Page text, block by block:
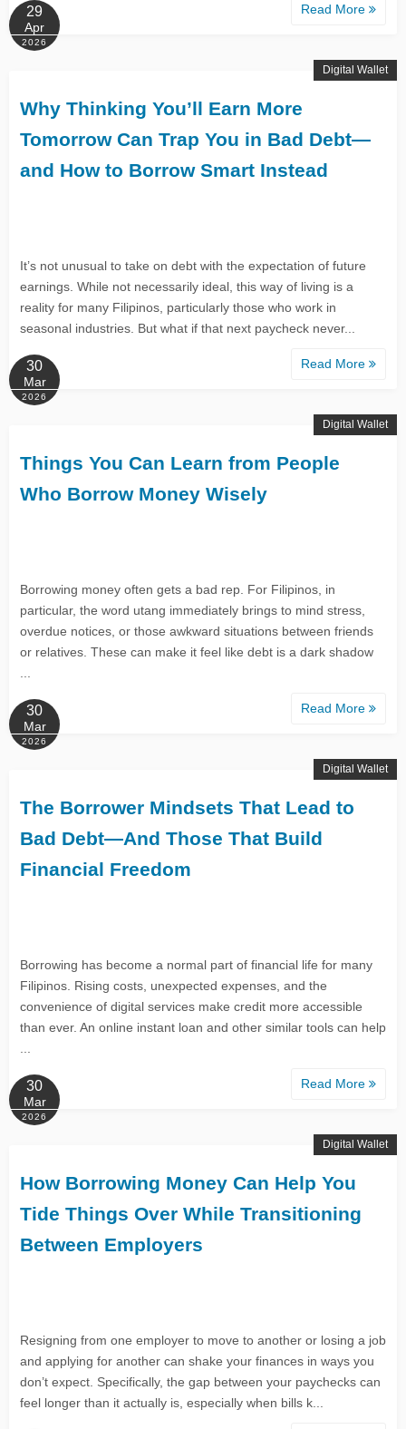
Read More
29
Apr
2026
Why Thinking You’ll Earn More
Tomorrow Can Trap You in Bad Debt—
and How to Borrow Smart Instead
It’s not unusual to take on debt with the expectation of future
earnings. While not necessarily ideal, this way of living is a
reality for many Filipinos, particularly those who work in
seasonal industries. But what if that next paycheck never...
Read More
Digital Wallet
30
Mar
2026
Things You Can Learn from People
Who Borrow Money Wisely
Borrowing money often gets a bad rep. For Filipinos, in
particular, the word utang immediately brings to mind stress,
overdue notices, or those awkward situations between friends
or relatives. These can make it feel like debt is a dark shadow
Read More
Digital Wallet
30
Mar
2026
The Borrower Mindsets That Lead to
Bad Debt—And Those That Build
Financial Freedom
Borrowing has become a normal part of financial life for many
Filipinos. Rising costs, unexpected expenses, and the
convenience of digital services make credit more accessible
than ever. An online instant loan and other similar tools can help
Read More
Digital Wallet
30
Mar
2026
How Borrowing Money Can Help You
Tide Things Over While Transitioning
Between Employers
Resigning from one employer to move to another or losing a job
and applying for another can shake your finances in ways you
don’t expect. Specifically, the gap between your paychecks can
feel longer than it actually is, especially when bills k...
Digital Wallet